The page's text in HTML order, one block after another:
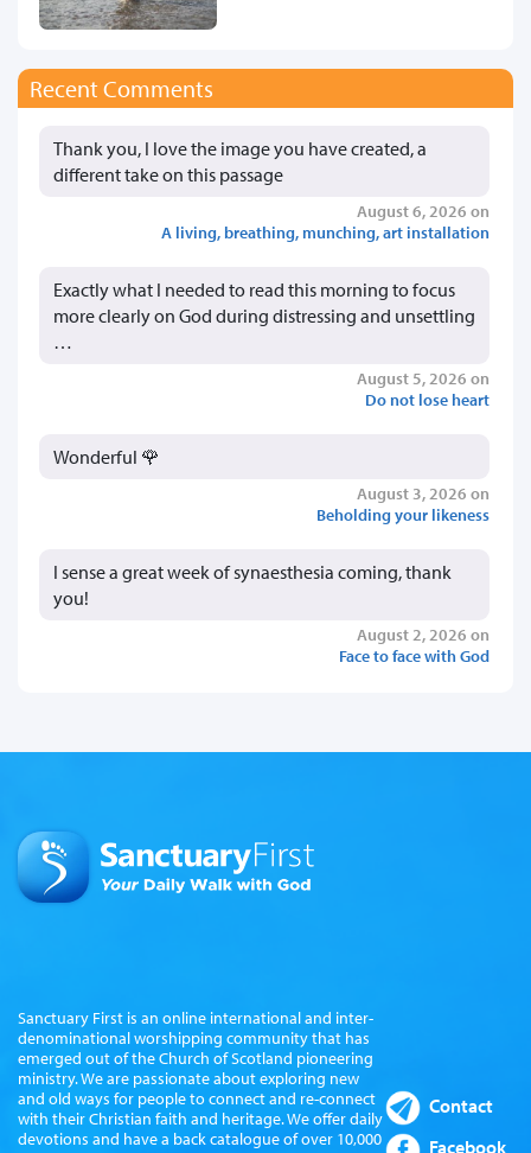
Recent Comments
Thank you, I love the image you have created, a
different take on this passage
August 6, 2026 on
A living, breathing, munching, art installation
Exactly what I needed to read this morning to focus
more clearly on God during distressing and unsettling
…
August 5, 2026 on
Do not lose heart
Wonderful 🌹
August 3, 2026 on
Beholding your likeness
I sense a great week of synaesthesia coming, thank
you!
August 2, 2026 on
Face to face with God
Sanctuary First is an online international and inter-
denominational worshipping community that has
emerged out of the Church of Scotland pioneering
ministry. We are passionate about exploring new
and old ways for people to connect and re-connect
with their Christian faith and heritage. We offer daily
devotions and have a back catalogue of over 10,000
Contact
Facebook